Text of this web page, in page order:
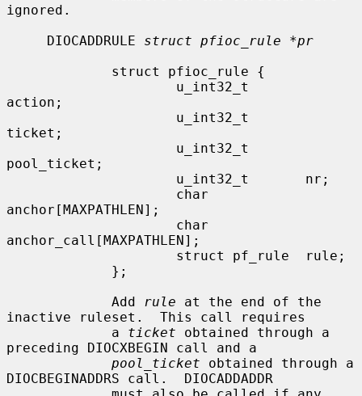
ignored.
     DIOCADDRULE
struct pfioc_rule *pr
action;
ticket;
pool_ticket;
anchor[MAXPATHLEN];
anchor_call[MAXPATHLEN];
             Add
rule at the end of the
inactive ruleset.  This call requires
             a
ticket obtained through a
preceding DIOCXBEGIN call and a
pool_ticket obtained through a
DIOCBEGINADDRS call.  DIOCADDADDR